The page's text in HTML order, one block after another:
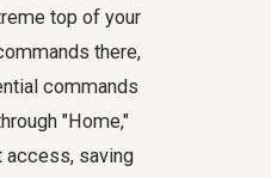
top of your
there,
commands
"Home,"
access, saving